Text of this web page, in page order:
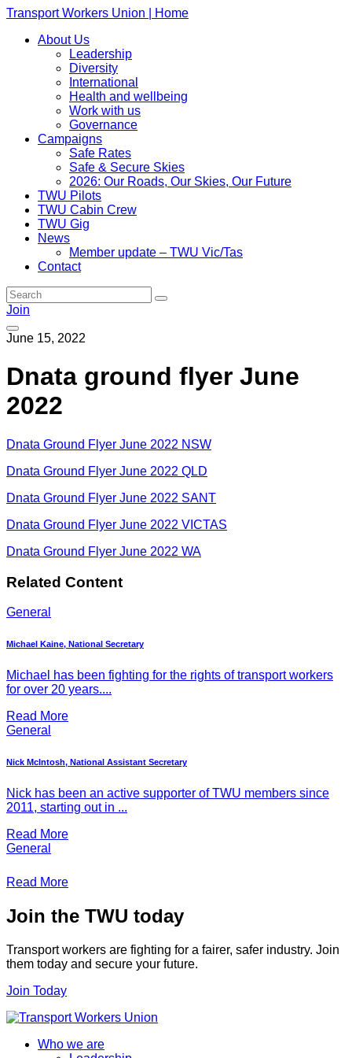
Transport Workers Union | Home
About Us
Leadership
Diversity
International
Health and wellbeing
Work with us
Governance
Campaigns
Safe Rates
Safe & Secure Skies
2026: Our Roads, Our Skies, Our Future
TWU Pilots
TWU Cabin Crew
TWU Gig
News
Member update – TWU Vic/Tas
Contact
Join
June 15, 2022
Dnata ground flyer June
2022
Dnata Ground Flyer June 2022 NSW
Dnata Ground Flyer June 2022 QLD
Dnata Ground Flyer June 2022 SANT
Dnata Ground Flyer June 2022 VICTAS
Dnata Ground Flyer June 2022 WA
Related Content
General
Michael Kaine, National Secretary
Michael has been fighting for the rights of transport workers
for over 20 years....
Read More
General
Nick McIntosh, National Assistant Secretary
Nick has been an active supporter of TWU members since
2011, starting out in ...
Read More
General
Read More
Join the TWU today
Transport workers are fighting for a fairer, safer industry. Join
them today and secure your future.
Join Today
Who we are